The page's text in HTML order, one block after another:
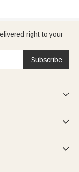
right to your
Subscribe


